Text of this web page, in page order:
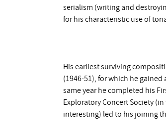
serialism (writing and
for his characteristic use of
His earliest surviving
(1946-51), for which he
same year he completed his
Exploratory Concert Society
interesting) led to his joining